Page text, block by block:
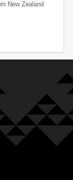
New Zealand